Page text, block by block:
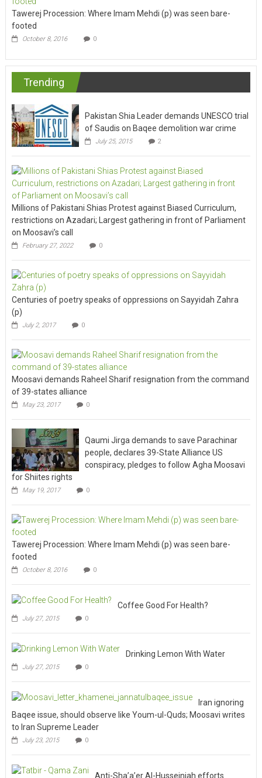
Tawerej Procession: Where Imam Mehdi (p) was seen bare-
footed
October 8, 2016 0
Trending
Pakistan Shia Leader demands UNESCO trial
of Saudis on Baqee demolition war crime
July 25, 2015 2
Millions of Pakistani Shias Protest against Biased Curriculum,
restrictions on Azadari; Largest gathering in front of Parliament
on Moosavi’s call
February 27, 2022 0
Centuries of poetry speaks of oppressions on Sayyidah Zahra
(p)
July 2, 2017 0
Moosavi demands Raheel Sharif resignation from the command
of 39-states alliance
May 23, 2017 0
Qaumi Jirga demands to save Parachinar
people, declares 39-State Alliance US
conspiracy, pledges to follow Agha Moosavi
for Shiites rights
May 19, 2017 0
Tawerej Procession: Where Imam Mehdi (p) was seen bare-
footed
October 8, 2016 0
Coffee Good For Health?
July 27, 2015 0
Drinking Lemon With Water
July 27, 2015 0
Iran ignoring
Baqee issue, should observe like Youm-ul-Quds; Moosavi writes
to Iran Supreme Leader
July 23, 2015 0
Anti-Sha’a’er Al-Husseiniah efforts